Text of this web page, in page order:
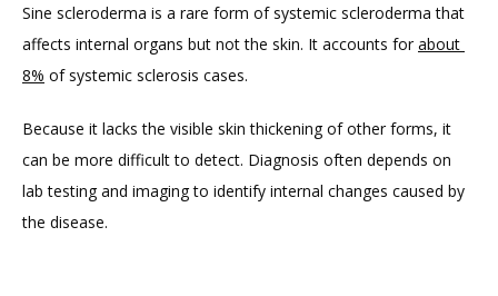
Sine scleroderma is a rare form of systemic scleroderma that
affects internal organs but not the skin. It accounts for about
8% of systemic sclerosis cases.
Because it lacks the visible skin thickening of other forms, it
can be more difficult to detect. Diagnosis often depends on
lab testing and imaging to identify internal changes caused by
the disease.